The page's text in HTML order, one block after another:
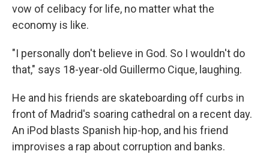
vow of celibacy for life, no matter what the
economy is like.
"I personally don't believe in God. So I wouldn't do
that," says 18-year-old Guillermo Cique, laughing.
He and his friends are skateboarding off curbs in
front of Madrid's soaring cathedral on a recent day.
An iPod blasts Spanish hip-hop, and his friend
improvises a rap about corruption and banks.